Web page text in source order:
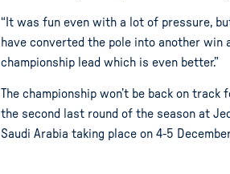
“It was fun even with a lot of pressure,
have converted the pole into another win
championship lead which is even better.”
The championship won’t be back on track
the second last round of the season at
Saudi Arabia taking place on 4-5